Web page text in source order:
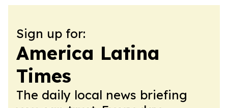
Sign up for:
America Latina
Times
The daily local news briefing